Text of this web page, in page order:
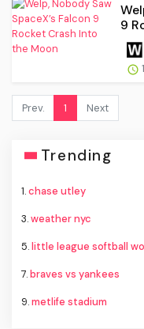
9
Prev. 1 Next
Trending
1.chase utley
3.weather nyc
5.little league softball world
7.braves vs yankees
9.metlife stadium